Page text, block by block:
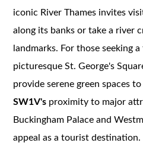
iconic River Thames invites
along its banks or take a river
landmarks. For those seeking
picturesque St. George's
provide serene green spaces
SW1V's proximity to major
Buckingham Palace and
appeal as a tourist destination.